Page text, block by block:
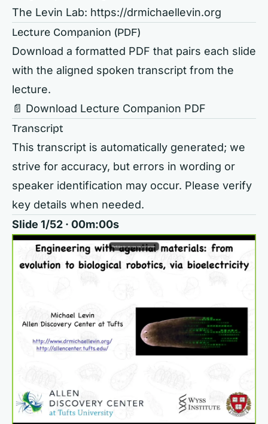
The Levin Lab: https://drmichaellevin.org
Lecture Companion (PDF)
Download a formatted PDF that pairs each slide
with the aligned spoken transcript from the
lecture.
📄 Download Lecture Companion PDF
Transcript
This transcript is automatically generated; we
strive for accuracy, but errors in wording or
speaker identification may occur. Please verify
key details when needed.
Slide 1/52 · 00m:00s